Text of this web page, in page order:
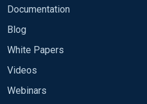
Documentation
Blog
White Papers
Videos
Webinars